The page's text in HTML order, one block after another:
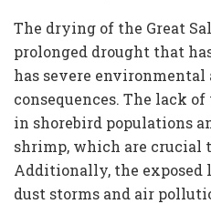
The drying of the Great
prolonged drought that
has severe environmental
consequences. The lack
in shorebird populations
shrimp, which are crucial
Additionally, the exposed
dust storms and air